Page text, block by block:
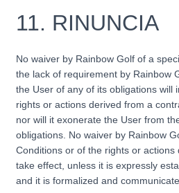
11. RINUNCIA
No waiver by Rainbow Golf of a
the lack of requirement by Rainbow
the User of any of its obligations will
rights or actions derived from a
nor will it exonerate the User from
obligations. No waiver by Rainbow
Conditions or of the rights or
take effect, unless it is expressly
and it is formalized and